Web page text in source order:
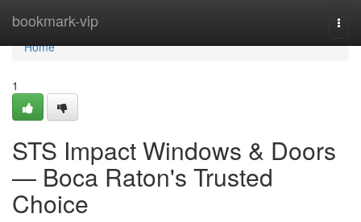
bookmark-vip
Home
Home
1
STS Impact Windows & Doors
— Boca Raton's Trusted
Choice